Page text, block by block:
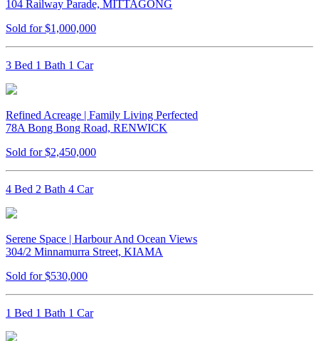
104 Railway Parade, MITTAGONG
Sold for $1,000,000
3 Bed 1 Bath 1 Car
Refined Acreage | Family Living Perfected
78A Bong Bong Road, RENWICK
Sold for $2,450,000
4 Bed 2 Bath 4 Car
Serene Space | Harbour And Ocean Views
304/2 Minnamurra Street, KIAMA
Sold for $530,000
1 Bed 1 Bath 1 Car